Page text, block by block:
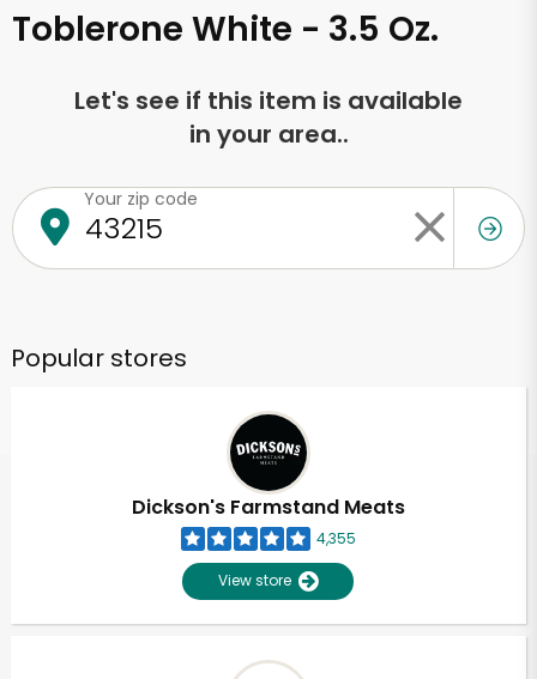
Toblerone White - 3.5 Oz.
Let's see if this item is available
in your area..
Your zip code
Popular stores
Dickson's Farmstand Meats
4,355
View store